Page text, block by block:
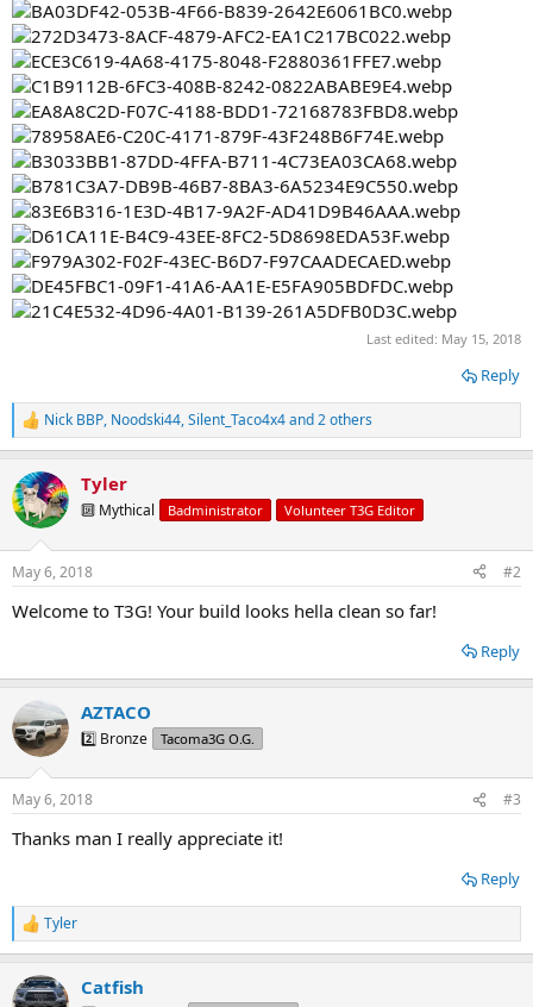
Last edited: May 15, 2018
Reply
R
e
c
t
i
s
Nick BBP, Noodski44,Silent_Taco4x4and 2 others
Tyler
🔟 Mythical Badministrator Volunteer T3G Editor
May 6, 2018 #2
Welcome to T3G! Your build looks hella clean so far!
Reply
AZTACO
2️⃣ Bronze Tacoma3G O.G.
May 6, 2018 #3
Thanks man I really appreciate it!
Reply
R
e
c
Tyler
Catfish